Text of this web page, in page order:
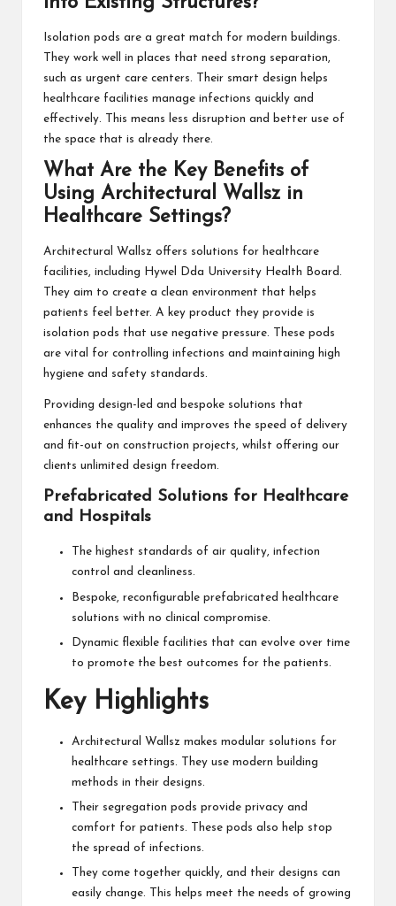
Isolation pods are a great match for modern buildings.
They work well in places that need strong separation,
such as urgent care centers. Their smart design helps
healthcare facilities manage infections quickly and
effectively. This means less disruption and better use of
the space that is already there.
What Are the Key Benefits of
Using Architectural Wallsz in
Healthcare Settings?
Architectural Wallsz offers solutions for healthcare
facilities, including Hywel Dda University Health Board.
They aim to create a clean environment that helps
patients feel better. A key product they provide is
isolation pods that use negative pressure. These pods
are vital for controlling infections and maintaining high
hygiene and safety standards.
Providing design-led and bespoke solutions that
enhances the quality and improves the speed of delivery
and fit-out on construction projects, whilst offering our
clients unlimited design freedom.
Prefabricated Solutions for Healthcare
and Hospitals
The highest standards of air quality, infection
control and cleanliness.
Bespoke, reconfigurable prefabricated healthcare
solutions with no clinical compromise.
Dynamic flexible facilities that can evolve over time
to promote the best outcomes for the patients.
Key Highlights
Architectural Wallsz makes modular solutions for
healthcare settings. They use modern building
methods in their designs.
Their segregation pods provide privacy and
comfort for patients. These pods also help stop
the spread of infections.
They come together quickly, and their designs can
easily change. This helps meet the needs of growing